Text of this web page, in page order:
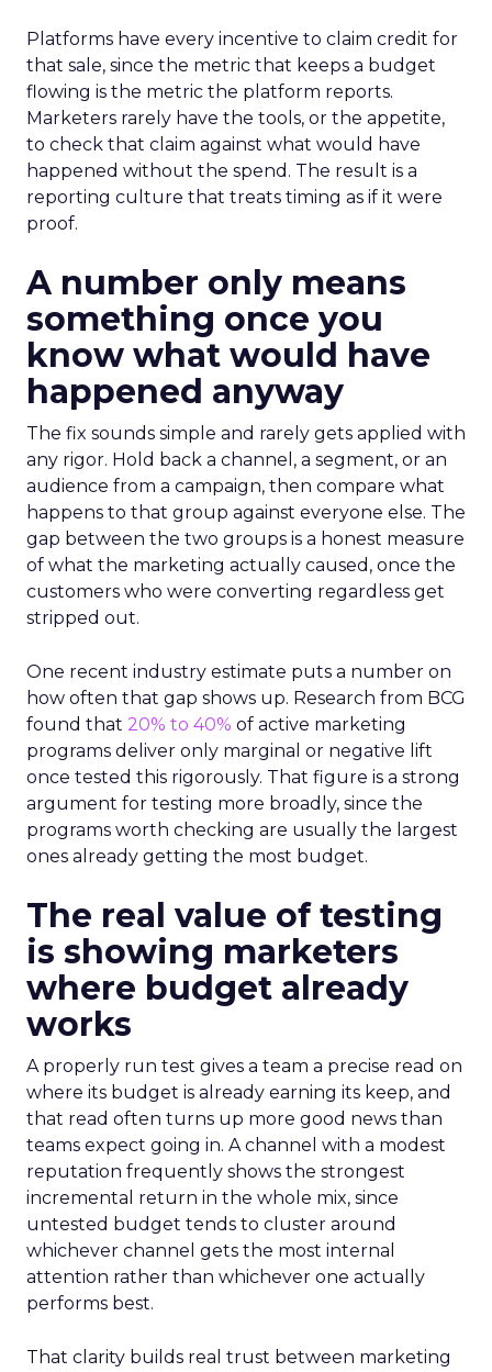
Platforms have every incentive to claim credit for
that sale, since the metric that keeps a budget
flowing is the metric the platform reports.
Marketers rarely have the tools, or the appetite,
to check that claim against what would have
happened without the spend. The result is a
reporting culture that treats timing as if it were
proof.
A number only means
something once you
know what would have
happened anyway
The fix sounds simple and rarely gets applied with
any rigor. Hold back a channel, a segment, or an
audience from a campaign, then compare what
happens to that group against everyone else. The
gap between the two groups is a honest measure
of what the marketing actually caused, once the
customers who were converting regardless get
stripped out.
One recent industry estimate puts a number on
how often that gap shows up. Research from BCG
found that 20% to 40% of active marketing
programs deliver only marginal or negative lift
once tested this rigorously. That figure is a strong
argument for testing more broadly, since the
programs worth checking are usually the largest
ones already getting the most budget.
The real value of testing
is showing marketers
where budget already
works
A properly run test gives a team a precise read on
where its budget is already earning its keep, and
that read often turns up more good news than
teams expect going in. A channel with a modest
reputation frequently shows the strongest
incremental return in the whole mix, since
untested budget tends to cluster around
whichever channel gets the most internal
attention rather than whichever one actually
performs best.
That clarity builds real trust between marketing